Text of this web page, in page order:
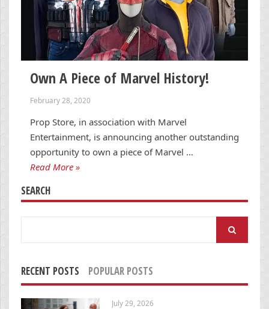
Own A Piece of Marvel History!
February 28, 2020
Prop Store, in association with Marvel
Entertainment, is announcing another outstanding
opportunity to own a piece of Marvel …
Read More »
SEARCH
RECENT POSTS POPULAR POSTS
July 29, 2026